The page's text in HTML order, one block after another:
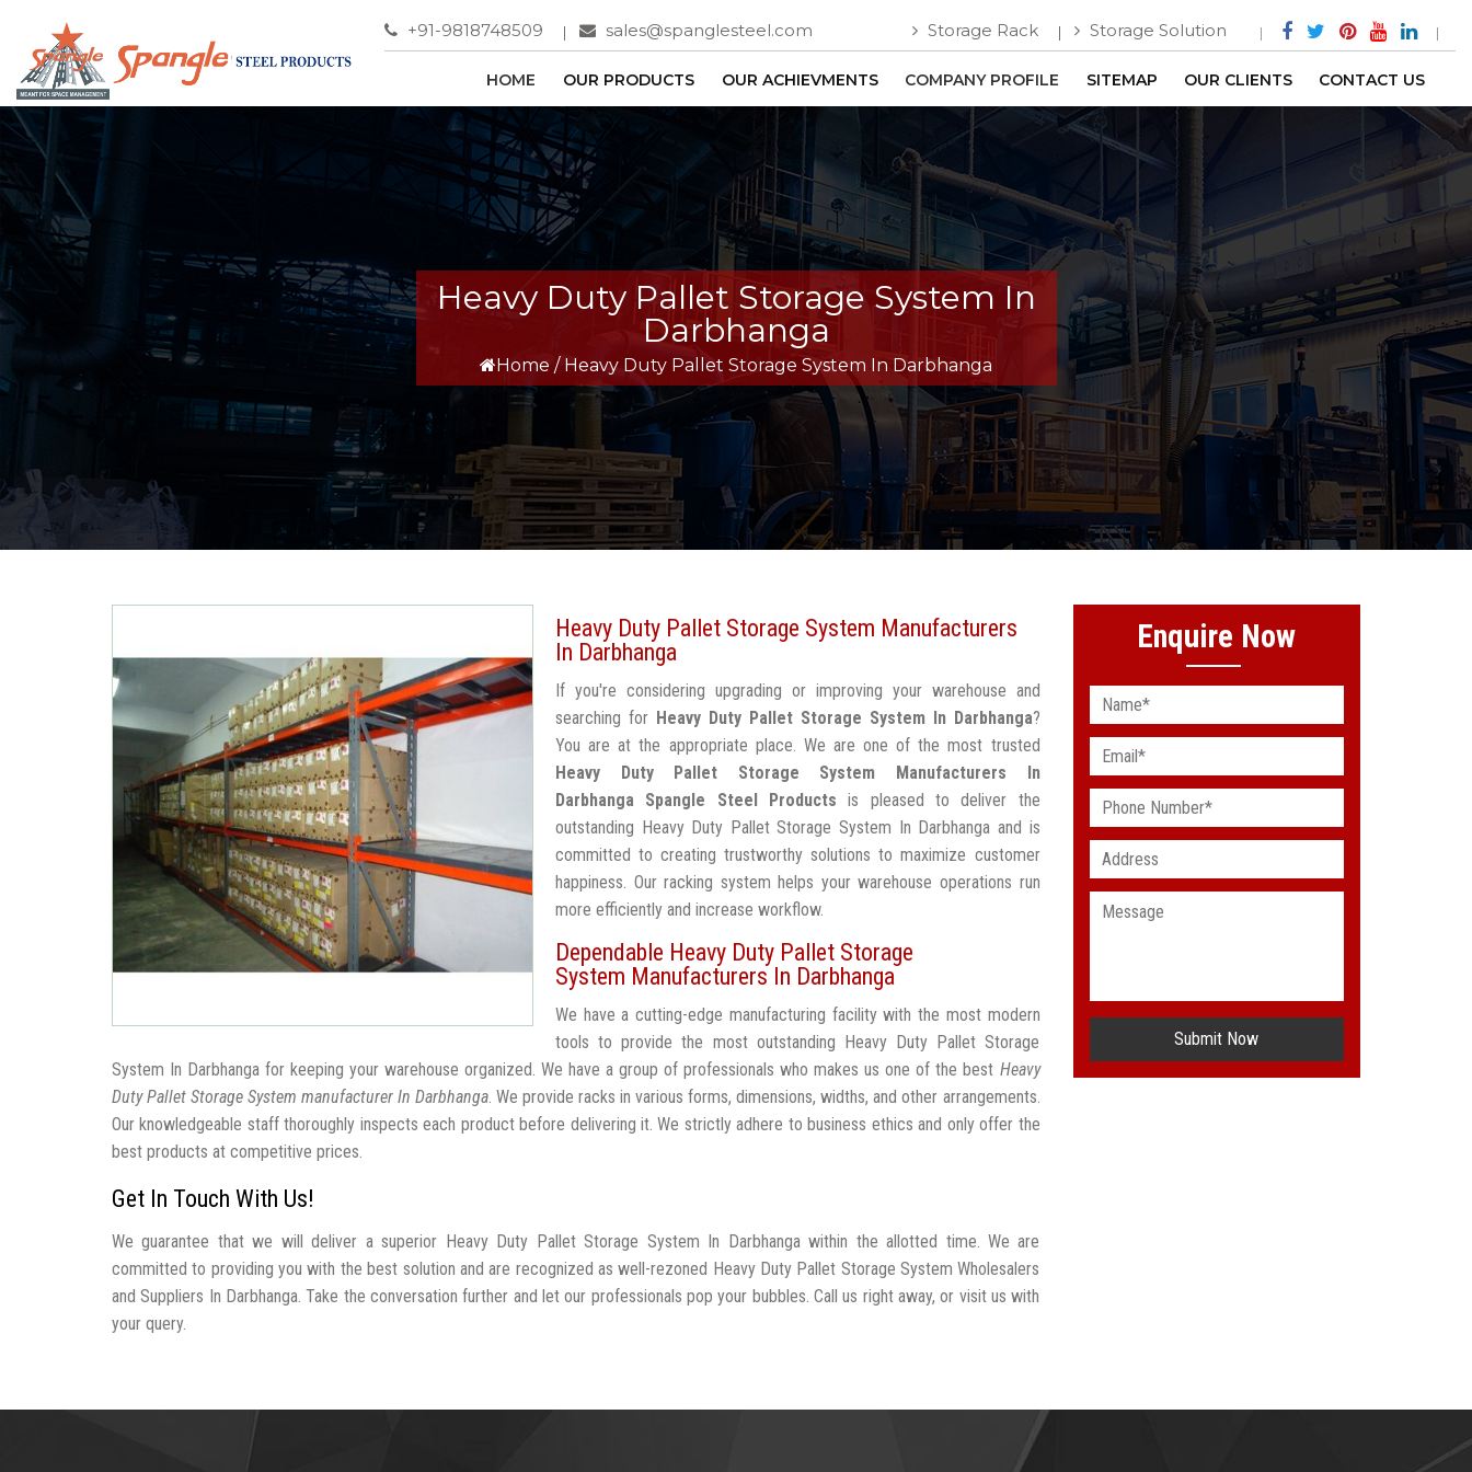
+91-9818748509 sales@spanglesteel.com Storage Rack Storage Solution
HOME OUR PRODUCTS OUR ACHIEVMENTS COMPANY PROFILE SITEMAP OUR CLIENTS CONTACT US
Heavy Duty Pallet Storage System In
Darbhanga
Home / Heavy Duty Pallet Storage System In Darbhanga
Heavy Duty Pallet Storage System Manufacturers
In Darbhanga
If you're considering upgrading or improving your warehouse and
searching for Heavy Duty Pallet Storage System In Darbhanga?
You are at the appropriate place. We are one of the most trusted
Heavy Duty Pallet Storage System Manufacturers In
Darbhanga
Spangle Steel Products is pleased to deliver the
outstanding Heavy Duty Pallet Storage System In Darbhanga and is
committed to creating trustworthy solutions to maximize customer
happiness. Our racking system helps your warehouse operations run
more efficiently and increase workflow.
Dependable Heavy Duty Pallet Storage
System Manufacturers In Darbhanga
We have a cutting-edge manufacturing facility with the most modern
tools to provide the most outstanding Heavy Duty Pallet Storage
System In Darbhanga for keeping your warehouse organized. We have a group of professionals who makes us one of the best Heavy
Duty Pallet Storage System manufacturer In Darbhanga. We provide racks in various forms, dimensions, widths, and other arrangements.
Our knowledgeable staff thoroughly inspects each product before delivering it. We strictly adhere to business ethics and only offer the
best products at competitive prices.
Get In Touch With Us!
We guarantee that we will deliver a superior Heavy Duty Pallet Storage System In Darbhanga within the allotted time. We are
committed to providing you with the best solution and are recognized as well-rezoned Heavy Duty Pallet Storage System Wholesalers
and Suppliers In Darbhanga. Take the conversation further and let our professionals pop your bubbles. Call us right away, or visit us with
your query.
Enquire Now
Submit Now